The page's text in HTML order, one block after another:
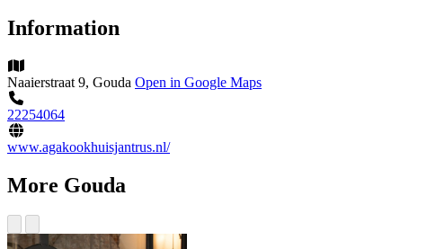
Information
Naaierstraat 9, Gouda Open in Google Maps
22254064
www.agakookhuisjantrus.nl/
More Gouda